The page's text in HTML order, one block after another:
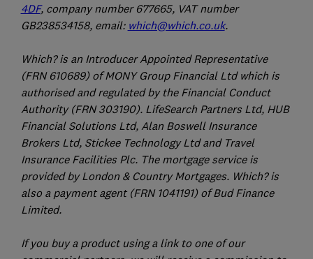
4DF, company number 677665, VAT number
GB238534158, email: which@which.co.uk.
Which? is an Introducer Appointed Representative
(FRN 610689) of MONY Group Financial Ltd which is
authorised and regulated by the Financial Conduct
Authority (FRN 303190). LifeSearch Partners Ltd, HUB
Financial Solutions Ltd, Alan Boswell Insurance
Brokers Ltd, Stickee Technology Ltd and Travel
Insurance Facilities Plc. The mortgage service is
provided by London & Country Mortgages. Which? is
also a payment agent (FRN 1041191) of Bud Finance
Limited.
If you buy a product using a link to one of our